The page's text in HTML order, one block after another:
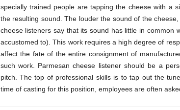
specially trained people are tapping the cheese with a
the resulting sound. The louder the sound of the
cheese listeners say that its sound has little in common
accustomed to). This work requires a high degree of
affect the fate of the entire consignment of
such work. Parmesan cheese listener should be a
pitch. The top of professional skills is to tap out the
time of casting for this position, employees are often